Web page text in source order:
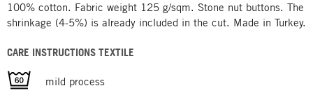
100% cotton. Fabric weight 125 g/sqm. Stone nut buttons. The
shrinkage (4-5%) is already included in the cut. Made in Turkey.
CARE INSTRUCTIONS TEXTILE
mild process